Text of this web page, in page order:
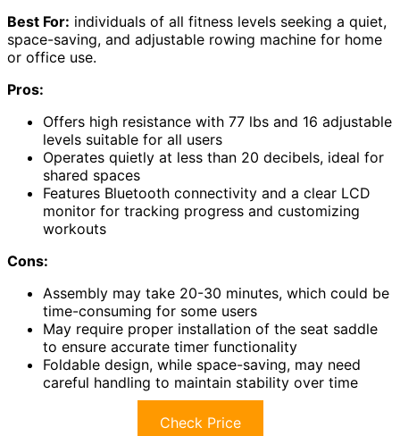
Best For: individuals of all fitness levels seeking a quiet,
space-saving, and adjustable rowing machine for home
or office use.
Pros:
Offers high resistance with 77 lbs and 16 adjustable
levels suitable for all users
Operates quietly at less than 20 decibels, ideal for
shared spaces
Features Bluetooth connectivity and a clear LCD
monitor for tracking progress and customizing
workouts
Cons:
Assembly may take 20-30 minutes, which could be
time-consuming for some users
May require proper installation of the seat saddle
to ensure accurate timer functionality
Foldable design, while space-saving, may need
careful handling to maintain stability over time
Check Price